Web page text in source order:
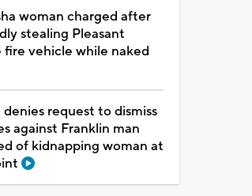
woman charged after
stealing Pleasant
fire vehicle while naked
request to dismiss
against Franklin man
of kidnapping woman at